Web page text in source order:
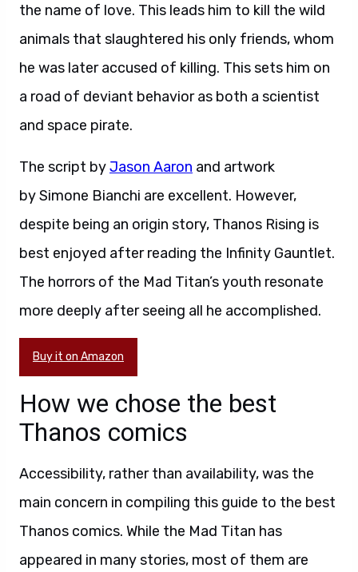
the name of love. This leads him to kill the wild
animals that slaughtered his only friends, whom
he was later accused of killing. This sets him on
a road of deviant behavior as both a scientist
and space pirate.
The script byJason Aaron and artwork
by Simone Bianchi are excellent. However,
despite being an origin story, Thanos Rising is
best enjoyed after reading the Infinity Gauntlet.
The horrors of the Mad Titan’s youth resonate
more deeply after seeing all he accomplished.
Buy it on Amazon
How we chose the best
Thanos comics
Accessibility, rather than availability, was the
main concern in compiling this guide to the best
Thanos comics. While the Mad Titan has
appeared in many stories, most of them are